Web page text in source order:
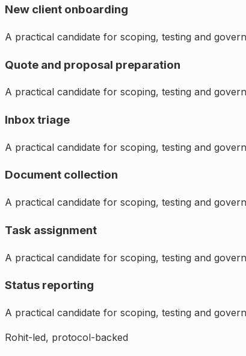
New client onboarding
A practical candidate for scoping, testing and
Quote and proposal preparation
A practical candidate for scoping, testing and
Inbox triage
A practical candidate for scoping, testing and
Document collection
A practical candidate for scoping, testing and
Task assignment
A practical candidate for scoping, testing and
Status reporting
A practical candidate for scoping, testing and
Rohit-led, protocol-backed